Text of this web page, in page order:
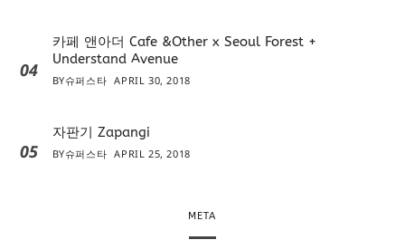
04
카페 앤아더 Cafe &Other x Seoul Forest +
Understand Avenue
BY슈퍼스타 APRIL 30, 2018
05
자판기 Zapangi
BY슈퍼스타 APRIL 25, 2018
META